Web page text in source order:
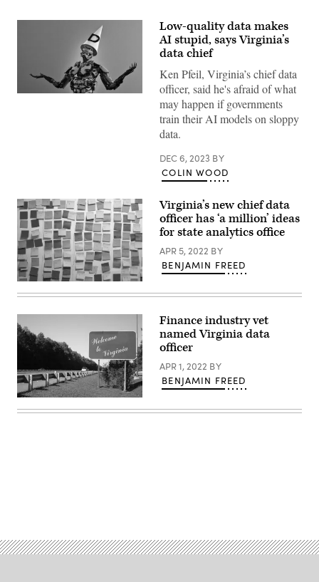
(Getty
Low-quality data makes
AI stupid, says Virginia’s
data chief
Ken Pfeil, Virginia’s chief data
officer, said he's afraid of what
may happen if governments
train their AI models on sloppy
data.
DEC 6, 2023 BY
COLIN WOOD
(Getty
Images)
Virginia’s new chief data
officer has ‘a million’ ideas
for state analytics office
APR 5, 2022 BY
BENJAMIN FREED
Images)
Finance industry vet
named Virginia data
officer
APR 1, 2022 BY
BENJAMIN FREED